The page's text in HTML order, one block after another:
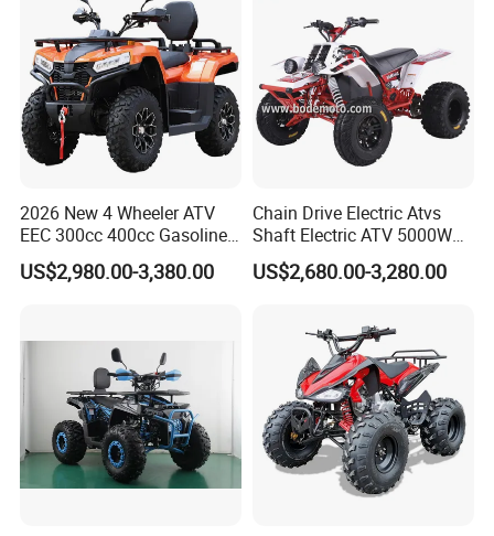
2026 New 4 Wheeler ATV
EEC 300cc 400cc Gasoline
Sport Farm UTV Off Road
Electric Start CFMOTO 4
US$2,980.00-3,380.00
Chain Drive Electric Atvs
Shaft Electric ATV 5000W
8000W Buggy Electric Quad
Bike ATV Electric Sports
US$2,680.00-3,280.00